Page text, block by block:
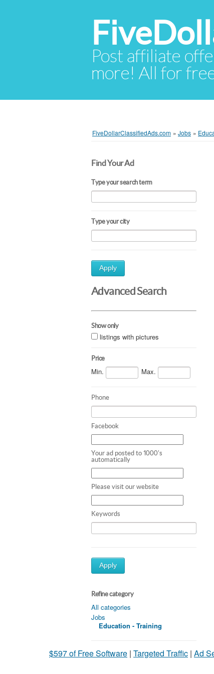
Post affiliate
more! All for
FiveDollarClassifiedAds.com » Jobs »
Find Your Ad
Type your search term
Type your city
Apply
Advanced Search
Show only
listings with pictures
Price
Min. Max.
Phone
Facebook
Your ad posted to 1000's
automatically
Please visit our website
Keywords
Apply
Refine category
All categories
Jobs
Education - Training
$597 of Free Software | Targeted Traffic | Ad